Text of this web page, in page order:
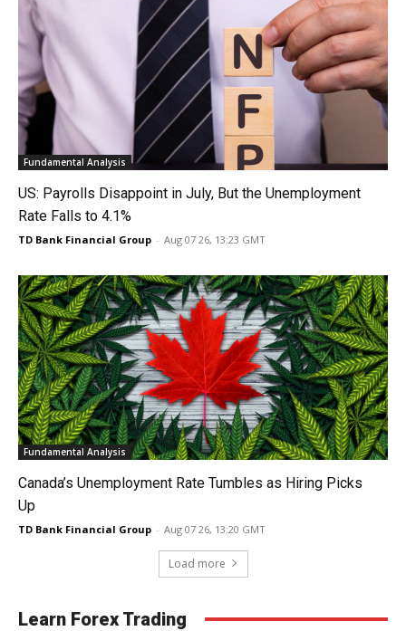
Fundamental Analysis
US: Payrolls Disappoint in July, But the Unemployment
Rate Falls to 4.1%
TD Bank Financial Group - Aug 07 26, 13:23 GMT
Fundamental Analysis
Canada’s Unemployment Rate Tumbles as Hiring Picks
Up
TD Bank Financial Group - Aug 07 26, 13:20 GMT
Load more
Learn Forex Trading